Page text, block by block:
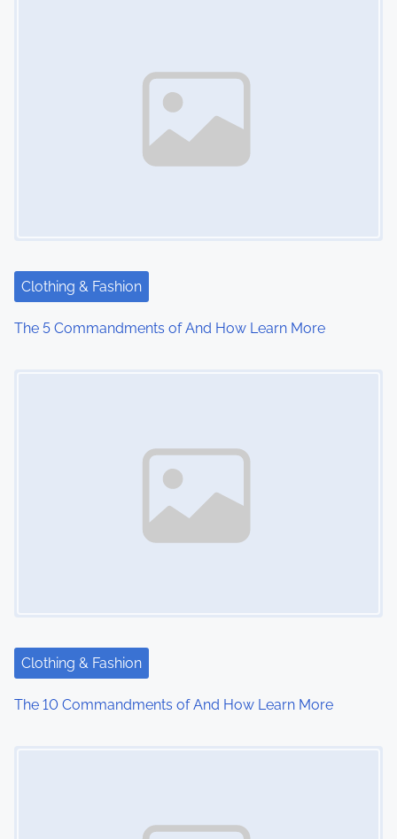
t
i
Clothing & Fashion
The 5 Commandments of And How Learn More
Clothing & Fashion
The 10 Commandments of And How Learn More